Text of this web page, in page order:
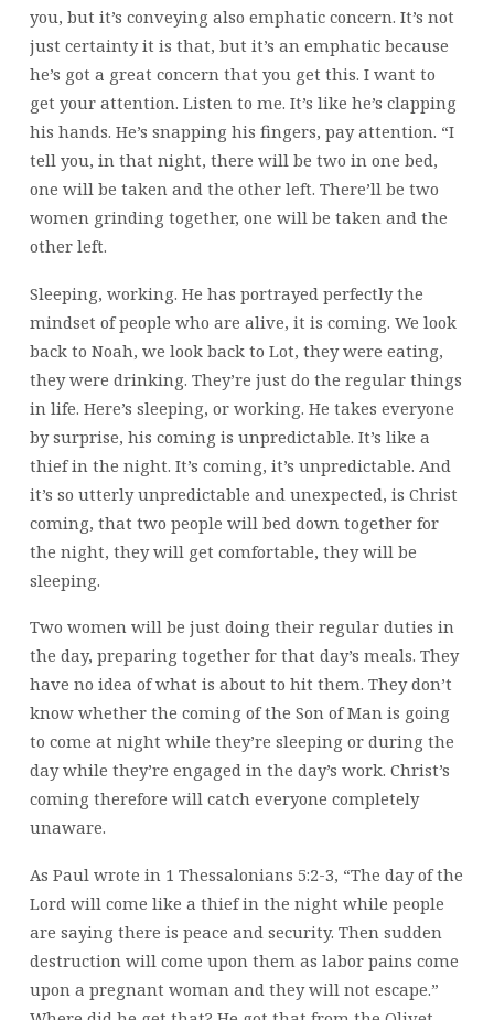
you, but it’s conveying also emphatic concern. It’s not
just certainty it is that, but it’s an emphatic because
he’s got a great concern that you get this. I want to
get your attention. Listen to me. It’s like he’s clapping
his hands. He’s snapping his fingers, pay attention. “I
tell you, in that night, there will be two in one bed,
one will be taken and the other left. There’ll be two
women grinding together, one will be taken and the
other left.
Sleeping, working. He has portrayed perfectly the
mindset of people who are alive, it is coming. We look
back to Noah, we look back to Lot, they were eating,
they were drinking. They’re just do the regular things
in life. Here’s sleeping, or working. He takes everyone
by surprise, his coming is unpredictable. It’s like a
thief in the night. It’s coming, it’s unpredictable. And
it’s so utterly unpredictable and unexpected, is Christ
coming, that two people will bed down together for
the night, they will get comfortable, they will be
sleeping.
Two women will be just doing their regular duties in
the day, preparing together for that day’s meals. They
have no idea of what is about to hit them. They don’t
know whether the coming of the Son of Man is going
to come at night while they’re sleeping or during the
day while they’re engaged in the day’s work. Christ’s
coming therefore will catch everyone completely
unaware.
As Paul wrote in 1 Thessalonians 5:2-3, “The day of the
Lord will come like a thief in the night while people
are saying there is peace and security. Then sudden
destruction will come upon them as labor pains come
upon a pregnant woman and they will not escape.”